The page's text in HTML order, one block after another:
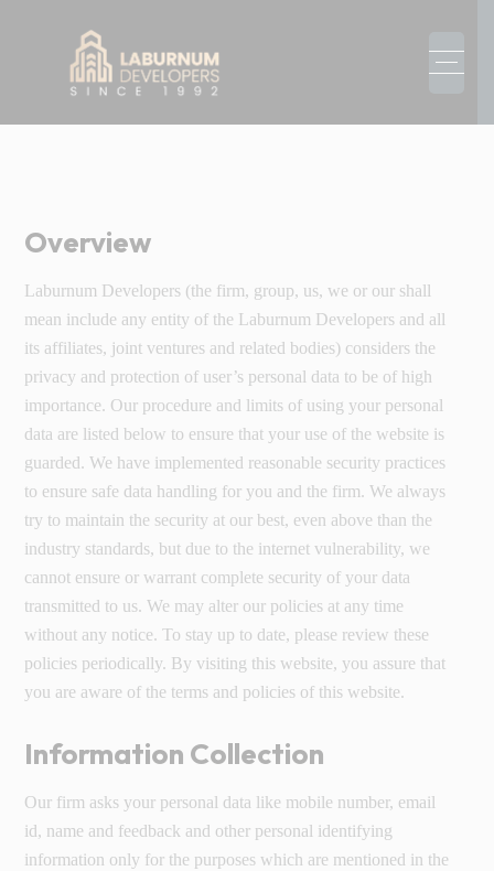
Overview
Laburnum Developers (the firm, group, us, we or our shall
mean include any entity of the Laburnum Developers and all
its affiliates, joint ventures and related bodies) considers the
privacy and protection of user’s personal data to be of high
importance. Our procedure and limits of using your personal
data are listed below to ensure that your use of the website is
guarded. We have implemented reasonable security practices
to ensure safe data handling for you and the firm. We always
try to maintain the security at our best, even above than the
industry standards, but due to the internet vulnerability, we
cannot ensure or warrant complete security of your data
transmitted to us. We may alter our policies at any time
without any notice. To stay up to date, please review these
policies periodically. By visiting this website, you assure that
you are aware of the terms and policies of this website.
Information Collection
Our firm asks your personal data like mobile number, email
id, name and feedback and other personal identifying
information only for the purposes which are mentioned in the